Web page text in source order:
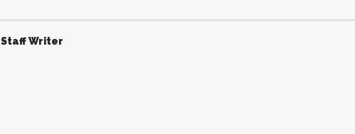
Staff Writer